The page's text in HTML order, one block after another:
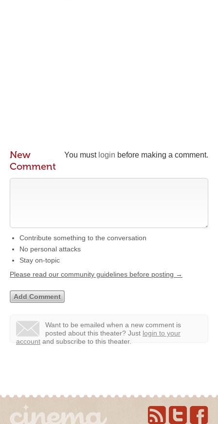
You must login before making a comment.
New
Comment
Contribute something to the conversation
No personal attacks
Stay on-topic
Please read our community guidelines before posting →
Want to be emailed when a new comment is
posted about this theater? Just login to your
account and subscribe to this theater.